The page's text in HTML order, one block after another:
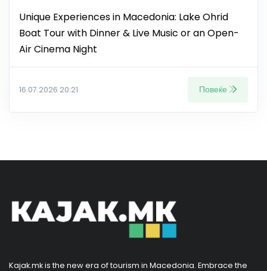
Unique Experiences in Macedonia: Lake Ohrid
Boat Tour with Dinner & Live Music or an Open-
Air Cinema Night
16.07.2026 20:21 Повеќе
Kajak.mk is the new era of tourism in Macedonia. Embrace the